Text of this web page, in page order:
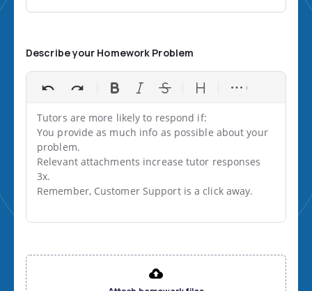
Describe your Homework Problem
Tutors are more likely to respond if:
You provide as much info as possible about your
problem.
Relevant attachments increase tutor responses
3x.
Remember, Customer Support is a click away.